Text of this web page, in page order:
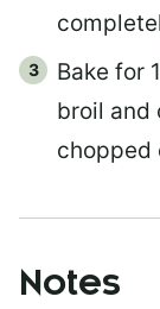
Bake for
broil and
chopped
Notes